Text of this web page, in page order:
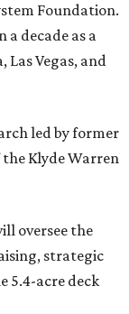
Foundation.
a decade as a
Vegas, and
led by former
Klyde Warren
oversee the
strategic
5.4-acre deck